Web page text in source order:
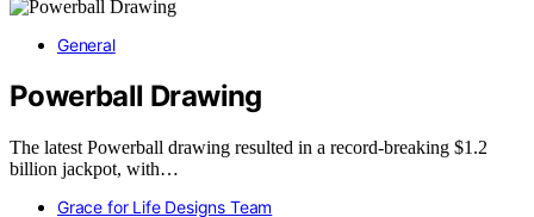
General
Powerball Drawing
The latest Powerball drawing resulted in a record-breaking $1.2
billion jackpot, with…
Grace for Life Designs Team